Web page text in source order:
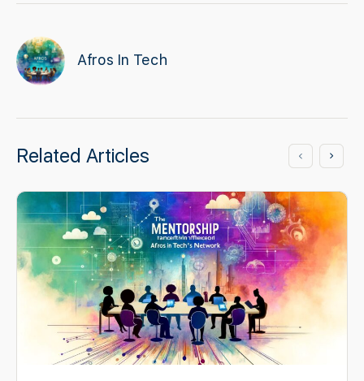
Afros In Tech
Related Articles